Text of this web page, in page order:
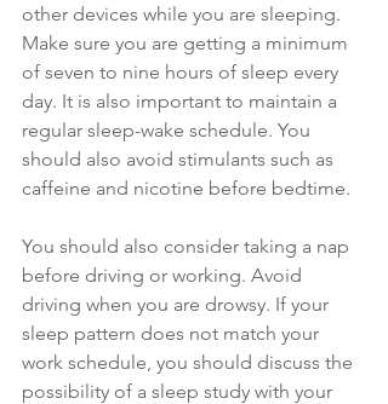
other devices while you are sleeping.
Make sure you are getting a minimum
of seven to nine hours of sleep every
day. It is also important to maintain a
regular sleep-wake schedule. You
should also avoid stimulants such as
caffeine and nicotine before bedtime.
You should also consider taking a nap
before driving or working. Avoid
driving when you are drowsy. If your
sleep pattern does not match your
work schedule, you should discuss the
possibility of a sleep study with your